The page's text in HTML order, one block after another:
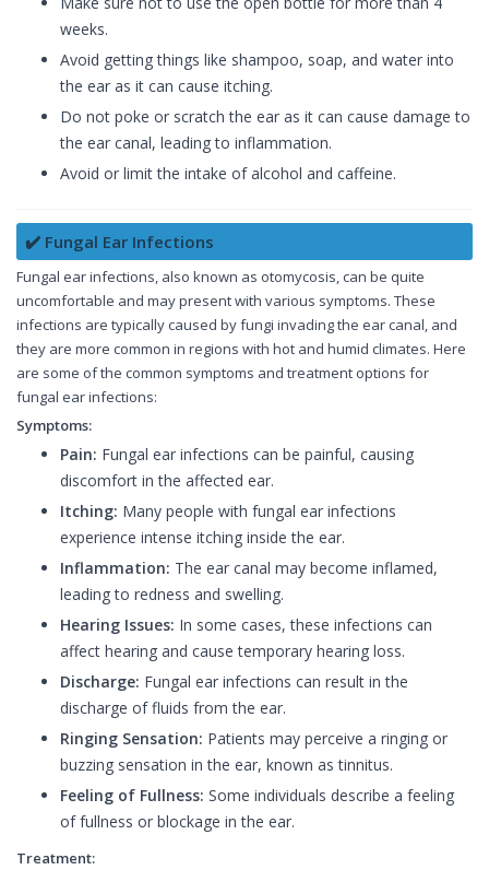
weeks.
Avoid getting things like shampoo, soap, and water into
the ear as it can cause itching.
Do not poke or scratch the ear as it can cause damage to
the ear canal, leading to inflammation.
Avoid or limit the intake of alcohol and caffeine.
✔️ Fungal Ear Infections
Fungal ear infections, also known as otomycosis, can be quite
uncomfortable and may present with various symptoms. These
infections are typically caused by fungi invading the ear canal, and
they are more common in regions with hot and humid climates. Here
are some of the common symptoms and treatment options for
fungal ear infections:
Symptoms:
Pain: Fungal ear infections can be painful, causing
discomfort in the affected ear.
Itching: Many people with fungal ear infections
experience intense itching inside the ear.
Inflammation: The ear canal may become inflamed,
leading to redness and swelling.
Hearing Issues: In some cases, these infections can
affect hearing and cause temporary hearing loss.
Discharge: Fungal ear infections can result in the
discharge of fluids from the ear.
Ringing Sensation: Patients may perceive a ringing or
buzzing sensation in the ear, known as tinnitus.
Feeling of Fullness: Some individuals describe a feeling
of fullness or blockage in the ear.
Treatment: